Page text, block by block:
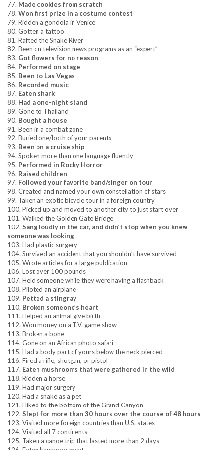
77. Made cookies from scratch
78. Won first prize in a costume contest
79. Ridden a gondola in Venice
80. Gotten a tattoo
81. Rafted the Snake River
82. Been on television news programs as an “expert”
83. Got flowers for no reason
84. Performed on stage
85. Been to Las Vegas
86. Recorded music
87. Eaten shark
88. Had a one-night stand
89. Gone to Thailand
90. Bought a house
91. Been in a combat zone
92. Buried one/both of your parents
93. Been on a cruise ship
94. Spoken more than one language fluently
95. Performed in Rocky Horror
96. Raised children
97. Followed your favorite band/singer on tour
98. Created and named your own constellation of stars
99. Taken an exotic bicycle tour in a foreign country
100. Picked up and moved to another city to just start over
101. Walked the Golden Gate Bridge
102. Sang loudly in the car, and didn’t stop when you knew
someone was looking
103. Had plastic surgery
104. Survived an accident that you shouldn’t have survived
105. Wrote articles for a large publication
106. Lost over 100 pounds
107. Held someone while they were having a flashback
108. Piloted an airplane
109. Petted a stingray
110. Broken someone’s heart
111. Helped an animal give birth
112. Won money on a T.V. game show
113. Broken a bone
114. Gone on an African photo safari
115. Had a body part of yours below the neck pierced
116. Fired a rifle, shotgun, or pistol
117. Eaten mushrooms that were gathered in the wild
118. Ridden a horse
119. Had major surgery
120. Had a snake as a pet
121. Hiked to the bottom of the Grand Canyon
122. Slept for more than 30 hours over the course of 48 hours
123. Visited more foreign countries than U.S. states
124. Visited all 7 continents
125. Taken a canoe trip that lasted more than 2 days